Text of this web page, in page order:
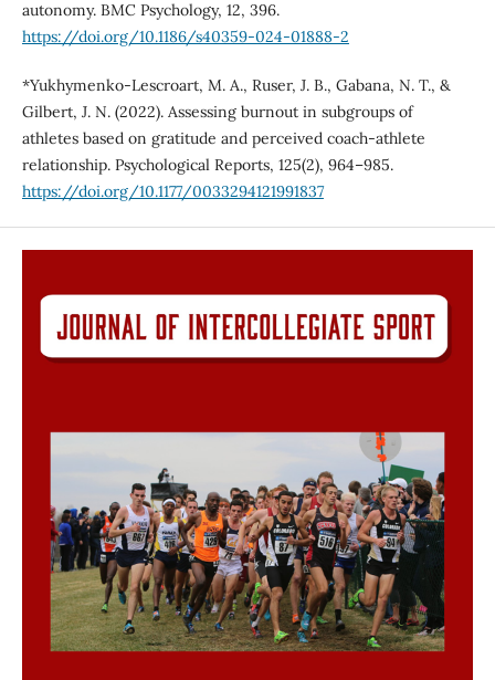
autonomy. BMC Psychology, 12, 396.
https://doi.org/10.1186/s40359-024-01888-2
*Yukhymenko-Lescroart, M. A., Ruser, J. B., Gabana, N. T., &
Gilbert, J. N. (2022). Assessing burnout in subgroups of
athletes based on gratitude and perceived coach-athlete
relationship. Psychological Reports, 125(2), 964–985.
https://doi.org/10.1177/0033294121991837